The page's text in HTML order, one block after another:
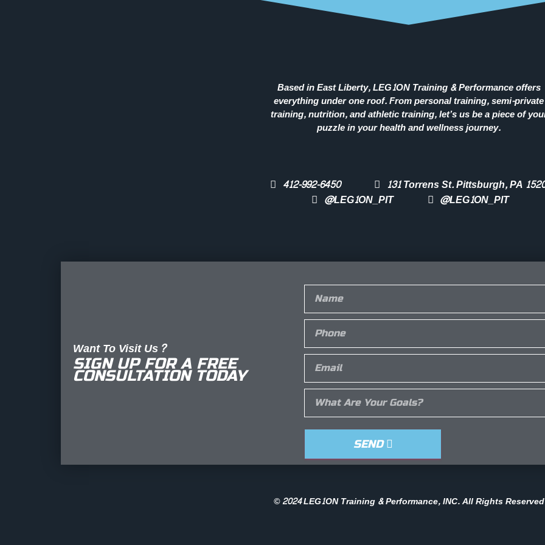
Based in East Liberty, LEG1ON Training & Performance offers
everything under one roof. From personal training, semi-private
training, nutrition, and athletic training, let’s us be a piece of
puzzle in your health and wellness journey.
412-992-6450
131 Torrens St. Pittsburgh, PA
@LEG1ON_PIT
@LEG1ON_PIT
Want To Visit Us?
SIGN UP FOR A FREE
CONSULTATION TODAY
SEND
© 2024 LEG1ON Training & Performance, INC. All Rights Reserved